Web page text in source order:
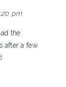
pm
the
after a few